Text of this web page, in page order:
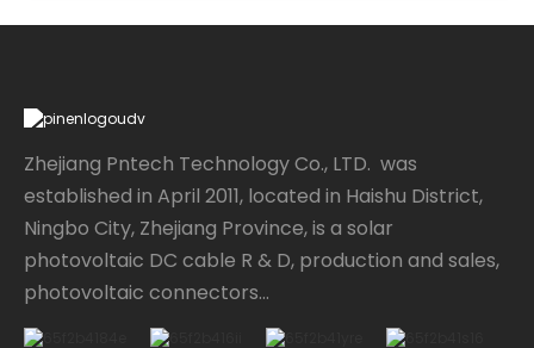
Zhejiang Pntech Technology Co., LTD. was
established in April 2011, located in Haishu District,
Ningbo City, Zhejiang Province, is a solar
photovoltaic DC cable R & D, production and sales,
photovoltaic connectors...